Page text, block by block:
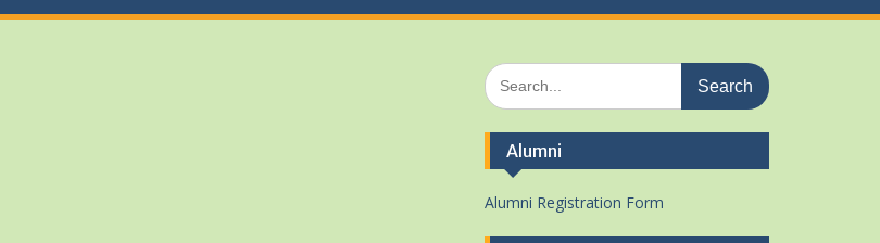
Search
for:
Alumni
Alumni Registration Form